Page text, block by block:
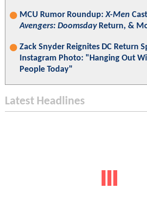
MCU Rumor Roundup:X-Men
Avengers: DoomsdayReturn, &
Zack Snyder Reignites DC Return
Instagram Photo: "Hanging Out
People Today"
Latest Headlines